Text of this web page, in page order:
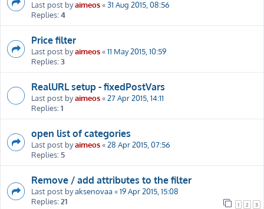
Last post byaimeos«31 Aug 2015, 08:56
Replies:4
Price filter
Last post byaimeos«11 May 2015, 10:59
Replies:3
RealURL setup - fixedPostVars
Last post byaimeos«27 Apr 2015, 14:11
Replies:1
open list of categories
Last post byaimeos«28 Apr 2015, 07:56
Replies: 5
Remove / add attributes to the filter
Last post byaksenovaa «19 Apr 2015, 15:08
Replies:21 1 2 3